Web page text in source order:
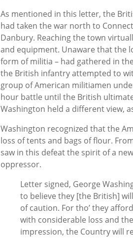
As mentioned in this letter, the
had taken the war north to
Danbury. Reaching the town
and equipment. Unaware that the
form of militia – had gathered in
the British infantry attempted to
group of American militiamen
hour battle until the British
Washington held a different view,
Washington recognized that the
loss of tents and bags of flour.
saw in this defeat the spirit of a
oppressor.
Letter signed, George
to believe they [the British]
of caution. For tho’ they
with considerable loss and
impression, the Country will